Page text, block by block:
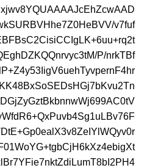
v7fuf
P/nrkTBf